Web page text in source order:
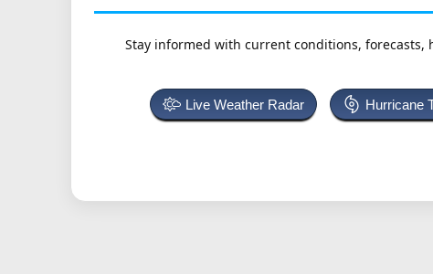
Stay informed with current conditions, forecasts,
Live Weather Radar Hurricane